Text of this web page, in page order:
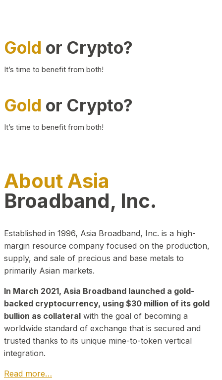
Gold or Crypto?
It’s time to benefit from both!
Gold or Crypto?
It’s time to benefit from both!
About Asia
Broadband, Inc.
Established in 1996, Asia Broadband, Inc. is a high-
margin resource company focused on the production,
supply, and sale of precious and base metals to
primarily Asian markets.
In March 2021, Asia Broadband launched a gold-
backed cryptocurrency, using $30 million of its gold
bullion as collateral with the goal of becoming a
worldwide standard of exchange that is secured and
trusted thanks to its unique mine-to-token vertical
integration.
Read more…